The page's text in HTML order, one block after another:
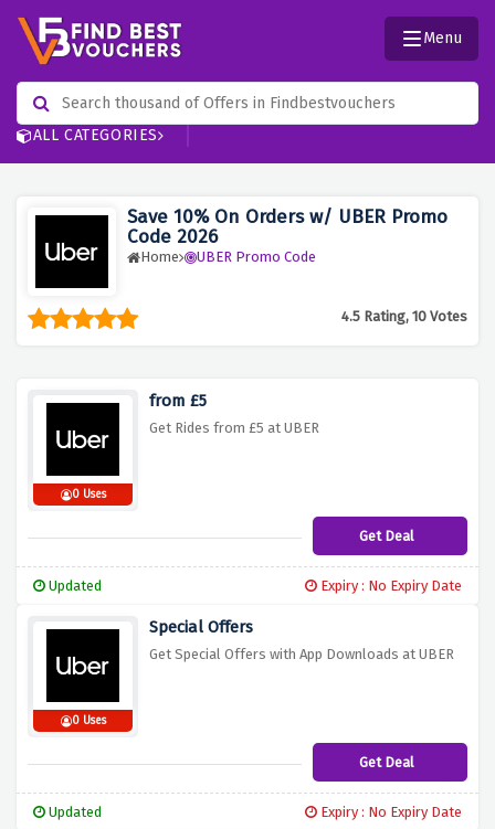
ALL CATEGORIES
Menu
Save 10% On Orders w/ UBER Promo
Code 2026
Home UBER Promo Code
4.5 Rating, 10 Votes
0 Uses
from £5
Get Rides from £5 at UBER
Get Deal
Updated Expiry : No Expiry Date
0 Uses
Special Offers
Get Special Offers with App Downloads at UBER
Get Deal
Updated Expiry : No Expiry Date